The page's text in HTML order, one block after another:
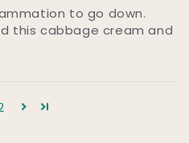
to go down.
this cabbage cream and